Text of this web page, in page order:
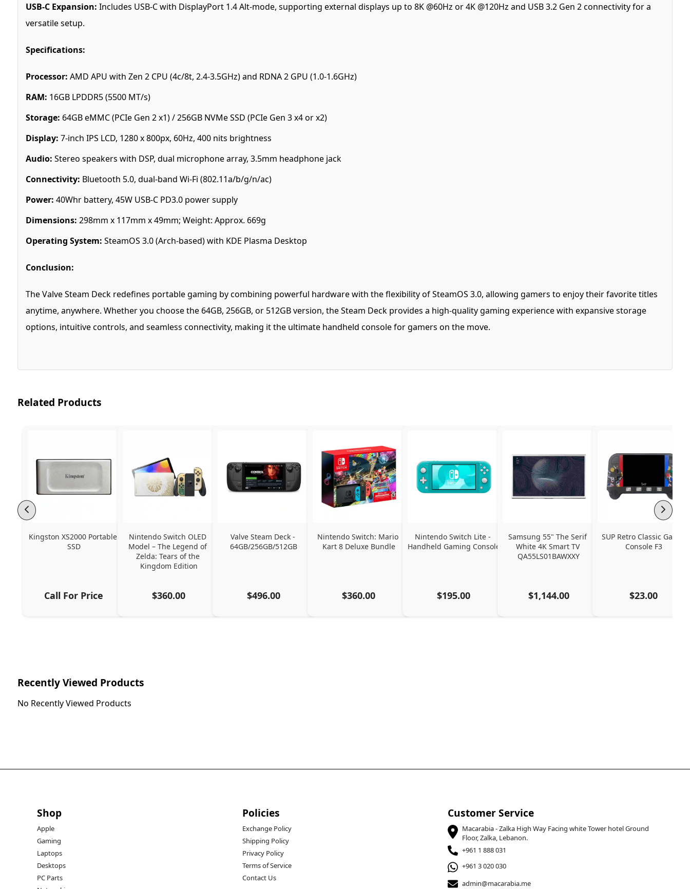
USB-C Expansion: Includes USB-C with DisplayPort 1.4 Alt-mode, supporting external displays up to 8K @60Hz or 4K @120Hz and USB 3.2 Gen 2 connectivity for a
versatile setup.
Specifications:
Processor: AMD APU with Zen 2 CPU (4c/8t, 2.4-3.5GHz) and RDNA 2 GPU (1.0-1.6GHz)
RAM: 16GB LPDDR5 (5500 MT/s)
Storage: 64GB eMMC (PCIe Gen 2 x1) / 256GB NVMe SSD (PCIe Gen 3 x4 or x2)
Display: 7-inch IPS LCD, 1280 x 800px, 60Hz, 400 nits brightness
Audio: Stereo speakers with DSP, dual microphone array, 3.5mm headphone jack
Connectivity: Bluetooth 5.0, dual-band Wi-Fi (802.11a/b/g/n/ac)
Power: 40Whr battery, 45W USB-C PD3.0 power supply
Dimensions: 298mm x 117mm x 49mm; Weight: Approx. 669g
Operating System: SteamOS 3.0 (Arch-based) with KDE Plasma Desktop
Conclusion:
The Valve Steam Deck redefines portable gaming by combining powerful hardware with the flexibility of SteamOS 3.0, allowing gamers to enjoy their favorite titles
anytime, anywhere. Whether you choose the 64GB, 256GB, or 512GB version, the Steam Deck provides a high-quality gaming experience with expansive storage
options, intuitive controls, and seamless connectivity, making it the ultimate handheld console for gamers on the move.
Related Products
Kingston XS2000 Portable
SSD
Call For Price
Nintendo Switch OLED
Model – The Legend of
Zelda: Tears of the
Kingdom Edition
$360.00
Valve Steam Deck -
64GB/256GB/512GB
$496.00
Nintendo Switch: Mario
Kart 8 Deluxe Bundle
$360.00
Nintendo Switch Lite -
Handheld Gaming Console
$195.00
Samsung 55" The Serif
White 4K Smart TV
QA55LS01BAWXXY
$1,144.00
SUP Retro Classic Game
Console F3
$23.00
Recently Viewed Products
No Recently Viewed Products
Shop
Apple
Gaming
Laptops
Desktops
PC Parts
Policies
Exchange Policy
Shipping Policy
Privacy Policy
Terms of Service
Contact Us
Customer Service
Macarabia - Zalka High Way Facing white Tower hotel Ground
Floor, Zalka, Lebanon.
+961 1 888 031
+961 3 020 030
admin@macarabia.me